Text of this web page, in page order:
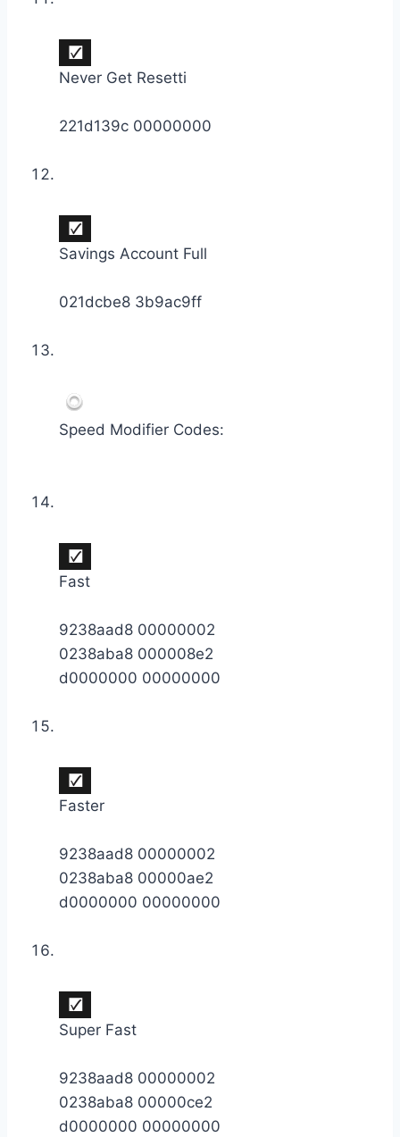
Never Get Resetti
221d139c 00000000
Savings Account Full
021dcbe8 3b9ac9ff
Speed Modifier Codes:
Fast
9238aad8 00000002
0238aba8 000008e2
d0000000 00000000
Faster
9238aad8 00000002
0238aba8 00000ae2
d0000000 00000000
Super Fast
9238aad8 00000002
0238aba8 00000ce2
d0000000 00000000